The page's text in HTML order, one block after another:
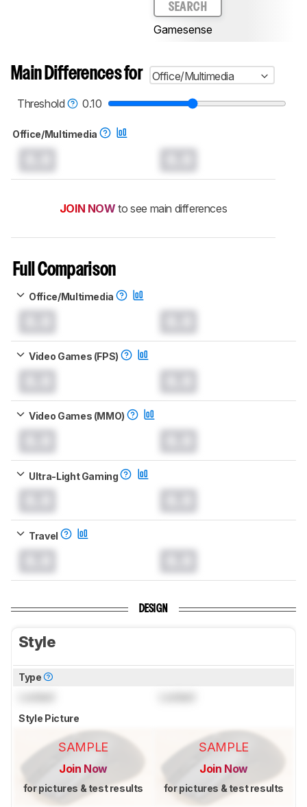
SEARCH
Gamesense
Main Differences for
Office/Multimedia
Threshold
0.10
Office/Multimedia
JOIN NOW to see main differences
Full Comparison
Office/Multimedia
Video Games (FPS)
Video Games (MMO)
Ultra-Light Gaming
Travel
DESIGN
Style
Type
Style Picture
SAMPLE
Join Now
for pictures & test results
SAMPLE
Join Now
for pictures & test results